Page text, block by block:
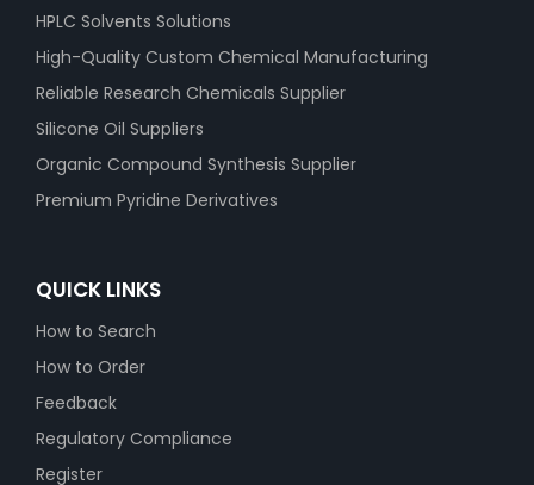
HPLC Solvents Solutions
High-Quality Custom Chemical Manufacturing
Reliable Research Chemicals Supplier
Silicone Oil Suppliers
Organic Compound Synthesis Supplier
Premium Pyridine Derivatives
QUICK LINKS
How to Search
How to Order
Feedback
Regulatory Compliance
Register